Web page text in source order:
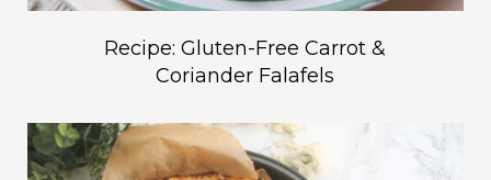
Recipe: Gluten-Free Carrot &
Coriander Falafels